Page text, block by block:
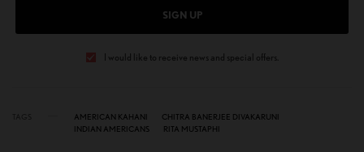
SIGN UP
I would like to receive news and special offers.
AMERICAN KAHANI
CHITRA BANERJEE DIVAKARUNI
INDIAN AMERICANS
RITA MUSTAPHI